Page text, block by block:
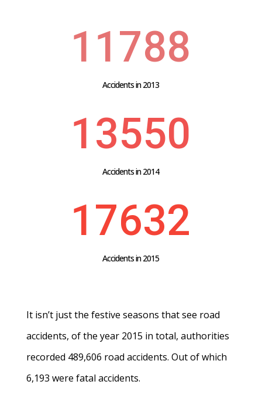
11788
Accidents in 2013
13550
Accidents in 2014
17632
Accidents in 2015
It isn’t just the festive seasons that see road
accidents, of the year 2015 in total, authorities
recorded 489,606 road accidents. Out of which
6,193 were fatal accidents.